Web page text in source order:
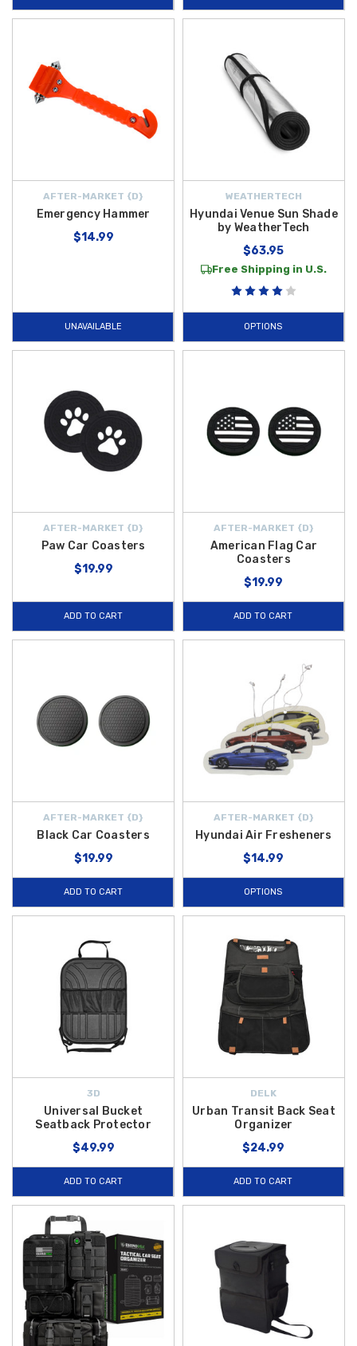
AFTER-MARKET {D}
Emergency Hammer
$14.99
UNAVAILABLE
WEATHERTECH
Hyundai Venue Sun Shade
by WeatherTech
$63.95
Free Shipping in U.S.
OPTIONS
AFTER-MARKET {D}
Paw Car Coasters
$19.99
ADD TO CART
AFTER-MARKET {D}
American Flag Car
Coasters
$19.99
ADD TO CART
AFTER-MARKET {D}
Black Car Coasters
$19.99
ADD TO CART
AFTER-MARKET {D}
Hyundai Air Fresheners
$14.99
OPTIONS
3D
Universal Bucket
Seatback Protector
$49.99
ADD TO CART
DELK
Urban Transit Back Seat
Organizer
$24.99
ADD TO CART